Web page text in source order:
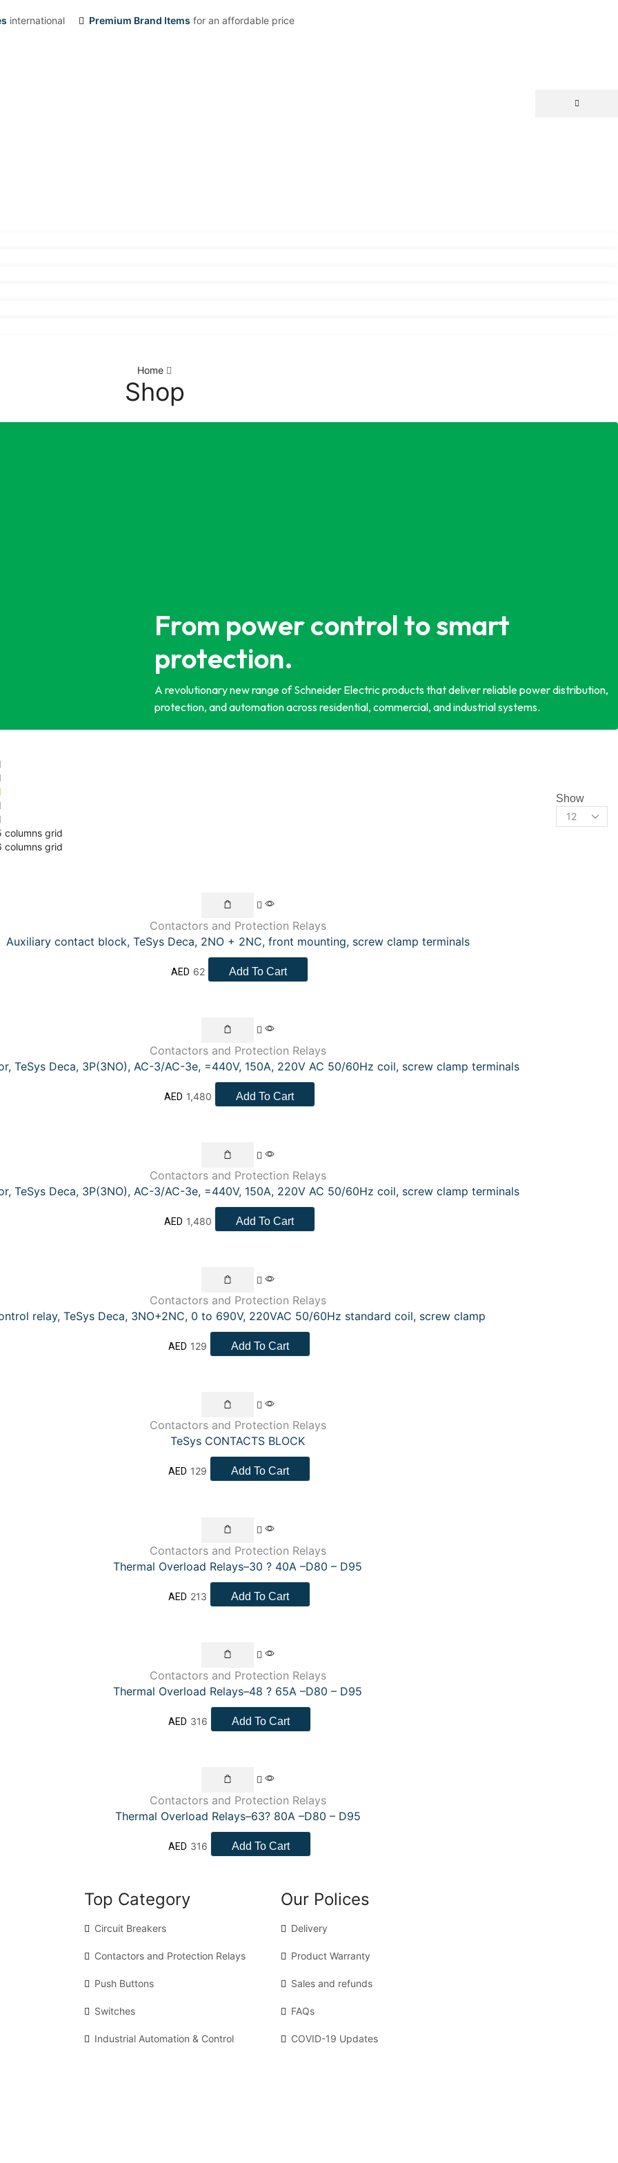
international Premium Brand Items for an affordable price
Home
Shop
From power control to smart
protection.
A revolutionary new range of Schneider Electric products that deliver reliable power distribution,
protection, and automation across residential, commercial, and industrial systems.
columns grid
columns grid
Show
Contactors and Protection Relays
Auxiliary contact block, TeSys Deca, 2NO + 2NC, front mounting, screw clamp terminals
AED 62 Add To Cart
Contactors and Protection Relays
TeSys Deca, 3P(3NO), AC-3/AC-3e, =440V, 150A, 220V AC 50/60Hz coil, screw clamp terminals
AED 1,480 Add To Cart
Contactors and Protection Relays
TeSys Deca, 3P(3NO), AC-3/AC-3e, =440V, 150A, 220V AC 50/60Hz coil, screw clamp terminals
AED 1,480 Add To Cart
Contactors and Protection Relays
relay, TeSys Deca, 3NO+2NC, 0 to 690V, 220VAC 50/60Hz standard coil, screw clamp
AED 129 Add To Cart
Contactors and Protection Relays
TeSys CONTACTS BLOCK
AED 129 Add To Cart
Contactors and Protection Relays
Thermal Overload Relays–30 ? 40A –D80 – D95
AED 213 Add To Cart
Contactors and Protection Relays
Thermal Overload Relays–48 ? 65A –D80 – D95
AED 316 Add To Cart
Contactors and Protection Relays
Thermal Overload Relays–63? 80A –D80 – D95
AED 316 Add To Cart
Top Category
Circuit Breakers
Contactors and Protection Relays
Push Buttons
Switches
Industrial Automation & Control
Our Polices
Delivery
Product Warranty
Sales and refunds
FAQs
COVID-19 Updates